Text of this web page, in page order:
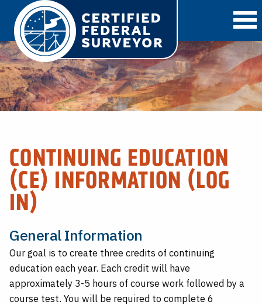
CONTINUING EDUCATION
(CE) INFORMATION (LOG
IN)
General Information
Our goal is to create three credits of continuing
education each year. Each credit will have
approximately 3-5 hours of course work followed by a
course test. You will be required to complete 6